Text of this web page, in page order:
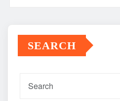
SEARCH